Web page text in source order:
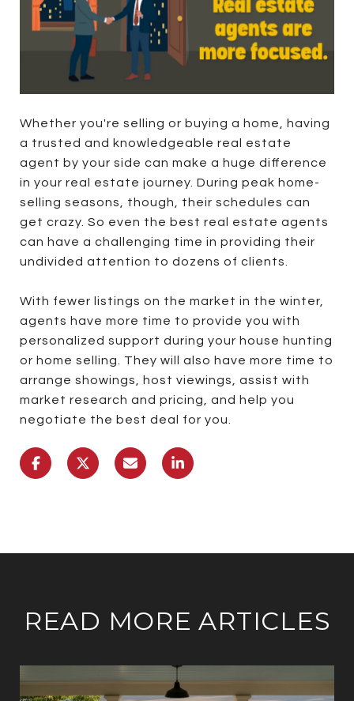
Whether you're selling or buying a home, having
a trusted and knowledgeable real estate
agent by your side can make a huge difference
in your real estate journey. During peak home-
selling seasons, though, their schedules can
get crazy. So even the best real estate agents
can have a challenging time in providing their
undivided attention to dozens of clients.
With fewer listings on the market in the winter,
agents have more time to provide you with
personalized support during your house hunting
or home selling. They will also have more time to
arrange showings, host viewings, assist with
market research and pricing, and help you
negotiate the best deal for you.
READ MORE ARTICLES